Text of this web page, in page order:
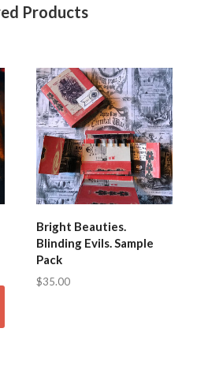
Products
Bright Beauties.
Blinding Evils. Sample
Pack
$35.00